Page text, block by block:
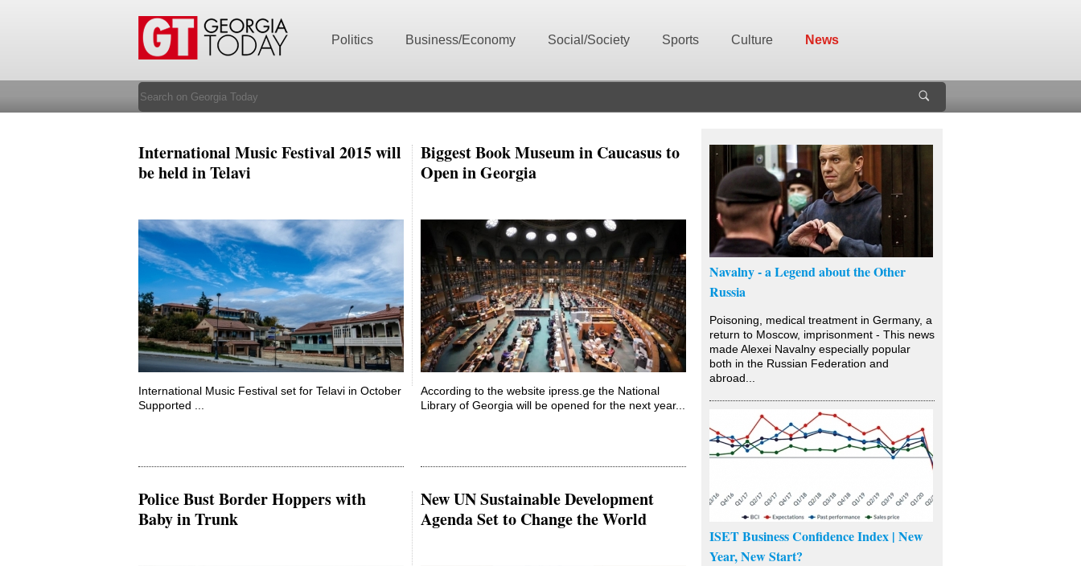
Politics Business/Economy Social/Society Sports Culture News
Navalny - a Legend about the Other
Russia
Poisoning, medical treatment in Germany, a
return to Moscow, imprisonment - This news
made Alexei Navalny especially popular
both in the Russian Federation and
abroad...
ISET Business Confidence Index | New
Year, New Start?
International Music Festival 2015 will
be held in Telavi
International Music Festival set for Telavi in October
Supported ...
Biggest Book Museum in Caucasus to
Open in Georgia
According to the website ipress.ge the National
Library of Georgia will be opened for the next year...
Police Bust Border Hoppers with
Baby in Trunk
New UN Sustainable Development
Agenda Set to Change the World